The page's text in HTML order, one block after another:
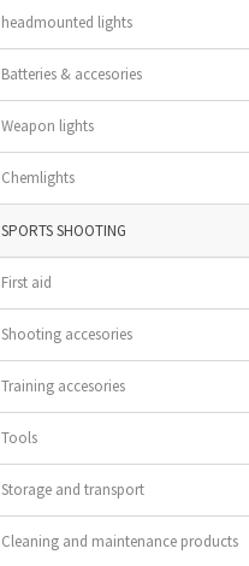
headmounted lights
Batteries & accesories
Weapon lights
Chemlights
SPORTS SHOOTING
First aid
Shooting accesories
Training accesories
Tools
Storage and transport
Cleaning and maintenance products